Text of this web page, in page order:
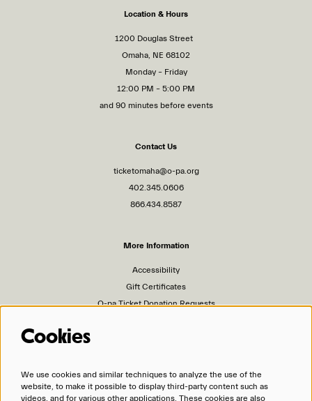
Location & Hours
1200 Douglas Street
Omaha, NE 68102
Monday – Friday
12:00 PM – 5:00 PM
and 90 minutes before events
Contact Us
ticketomaha@o-pa.org
402.345.0606
866.434.8587
More Information
Accessibility
Gift Certificates
O-pa Ticket Donation Requests
Organizations
Cookies
We use cookies and similar techniques to analyze the use of the
website, to make it possible to display third-party content such as
videos, and for various other applications. These cookies are also